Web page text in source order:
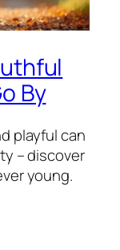
By
playful can
– discover
young.